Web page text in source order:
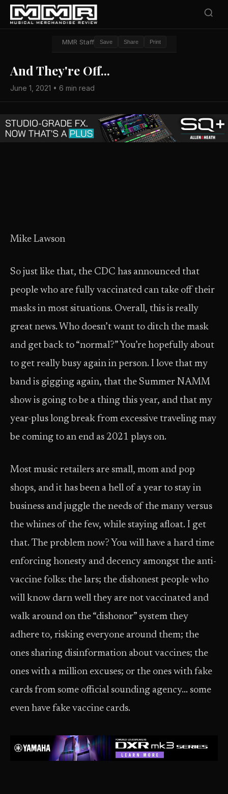
MMR Staff Save Share Print
And They're Off...
June 1, 2021 • 6 min read
Mike Lawson
So just like that, the CDC has announced that
people who are fully vaccinated can take off their
masks in most situations. Overall, this is really
great news. Who doesn’t want to ditch the mask
and get back to “normal?” You’re hopefully about
to get really busy again in person. I love that my
band is gigging again, that the Summer NAMM
show is going to be a thing this year, and that my
year-plus long break from excessive traveling may
be coming to an end as 2021 plays on.
Most music retailers are small, mom and pop
shops, and it has been a hell of a year to stay in
business and juggle the needs of the many versus
the whines of the few, while staying afloat. I get
that. The problem now? You will have a hard time
enforcing honesty and decency amongst the anti-
vaccine folks: the lars; the dishonest people who
will know darn well they are not vaccinated and
walk around on the “dishonor” system they
adhere to, risking everyone around them; the
ones sharing disinformation about vaccines; the
ones with a million excuses; or the ones with fake
cards from some official sounding agency… some
even have fake vaccine cards.